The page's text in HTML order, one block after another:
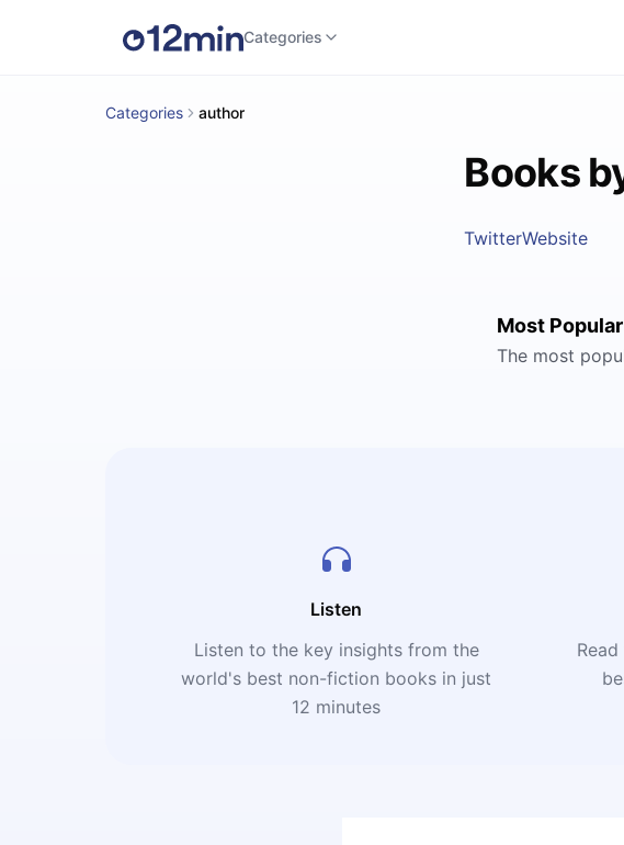
Categories
Categories author
Books
TwitterWebsite
Most Popular
The most
Listen
Listen to the key insights from the
world's best non-fiction books in just
12 minutes